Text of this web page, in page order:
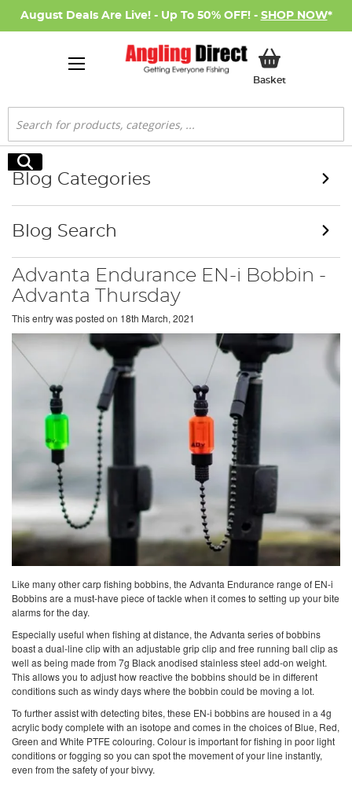
August Deals Are Live! - Up To 50% OFF! - SHOP NOW*
BasketMy Basket
Search
Search
Advanta Endurance EN-i Bobbin -
Advanta Thursday
This entry was posted on 18th March, 2021
Like many other carp fishing bobbins, the Advanta Endurance range of EN-i
Bobbins are a must-have piece of tackle when it comes to setting up your bite
alarms for the day.
Especially useful when fishing at distance, the Advanta series of bobbins
boast a dual-line clip with an adjustable grip clip and free running ball clip as
well as being made from 7g Black anodised stainless steel add-on weight.
This allows you to adjust how reactive the bobbins should be in different
conditions such as windy days where the bobbin could be moving a lot.
To further assist with detecting bites, these EN-i bobbins are housed in a 4g
acrylic body complete with an isotope and comes in the choices of Blue, Red,
Green and White PTFE colouring. Colour is important for fishing in poor light
conditions or fogging so you can spot the movement of your line instantly,
even from the safety of your bivvy.
Blog Categories
Blog Search